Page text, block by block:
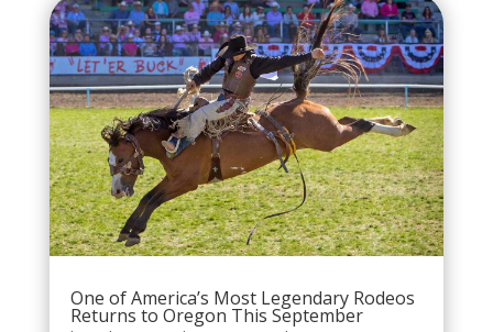
One of America’s Most Legendary Rodeos
Returns to Oregon This September